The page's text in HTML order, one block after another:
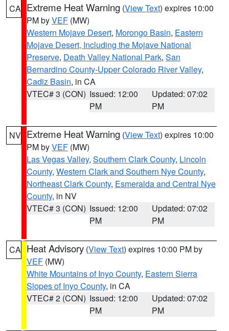
CA Extreme Heat Warning (View Text) expires 10:00
PM byVEF (MW)
Western Mojave Desert, Morongo Basin, Eastern
Mojave Desert, Including the Mojave National
Preserve, Death Valley National Park, San
Bernardino County-Upper Colorado River Valley,
Cadiz Basin, in CA
VTEC# 3 (CON) Issued: 12:00
PM
Updated: 07:02
PM
NV Extreme Heat Warning (View Text) expires 10:00
PM byVEF (MW)
Las Vegas Valley, Southern Clark County, Lincoln
County, Western Clark and Southern Nye County,
Northeast Clark County, Esmeralda and Central Nye
County, in NV
VTEC# 3 (CON) Issued: 12:00
PM
Updated: 07:02
PM
CA Heat Advisory (View Text) expires 10:00 PM by
VEF (MW)
White Mountains of Inyo County, Eastern Sierra
Slopes of Inyo County, in CA
VTEC# 2 (CON) Issued: 12:00
PM
Updated: 07:02
PM